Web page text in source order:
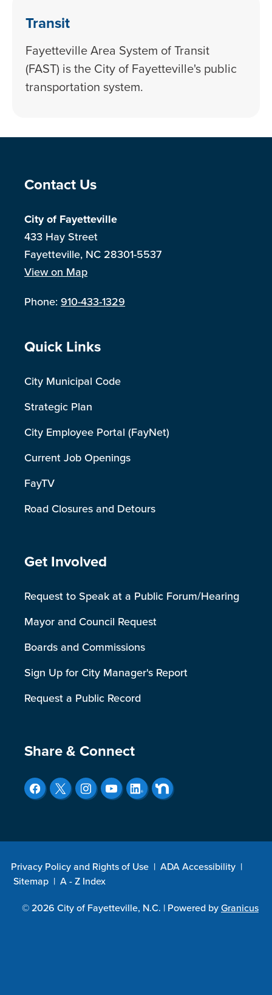
Transit
Fayetteville Area System of Transit
(FAST) is the City of Fayetteville's public
transportation system.
Site Footer
Contact Us
City of Fayetteville
433 Hay Street
Fayetteville, NC 28301-5537
View on Map
Phone:910-433-1329
Site Footer
Quick Links
City Municipal Code
Strategic Plan
City Employee Portal (FayNet)
Current Job Openings
FayTV
Road Closures and Detours
Site Footer
Get Involved
Request to Speak at a Public Forum/Hearing
Mayor and Council Request
Boards and Commissions
Sign Up for City Manager's Report
Request a Public Record
Site Footer
Share & Connect
Privacy Policy and Rights of Use | ADA Accessibility |
Sitemap | A - Z Index
© 2026 City of Fayetteville, N.C. | Powered byGranicus